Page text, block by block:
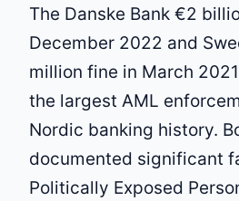
The Danske Bank €2
December 2022 and
million fine in March
the largest AML
Nordic banking history.
documented significant
Politically Exposed